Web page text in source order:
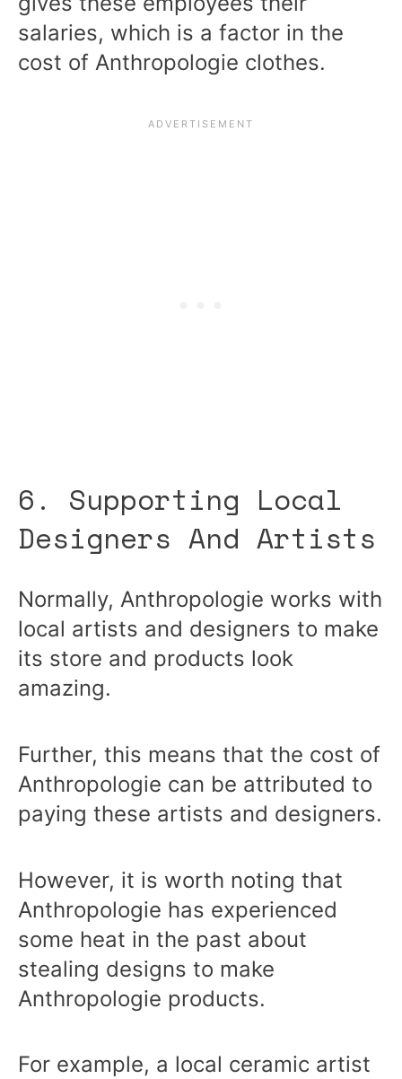
salaries, which is a factor in the
cost of Anthropologie clothes.
6. Supporting Local
Designers And Artists
Normally, Anthropologie works with
local artists and designers to make
its store and products look
amazing.
Further, this means that the cost of
Anthropologie can be attributed to
paying these artists and designers.
However, it is worth noting that
Anthropologie has experienced
some heat in the past about
stealing designs to make
Anthropologie products.
For example, a local ceramic artist